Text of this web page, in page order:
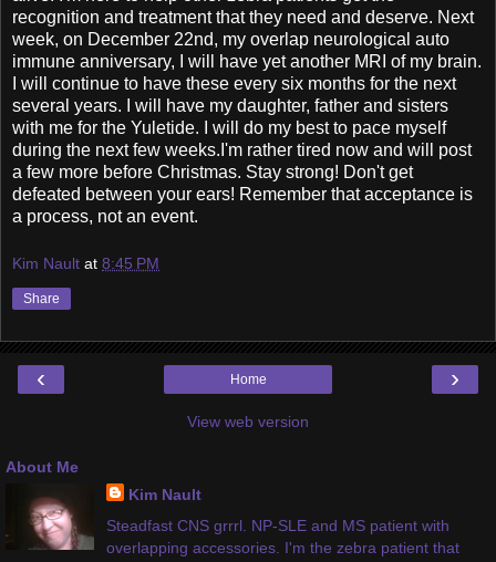
recognition and treatment that they need and deserve. Next
week, on December 22nd, my overlap neurological auto
immune anniversary, I will have yet another MRI of my brain.
I will continue to have these every six months for the next
several years. I will have my daughter, father and sisters
with me for the Yuletide. I will do my best to pace myself
during the next few weeks.I'm rather tired now and will post
a few more before Christmas. Stay strong! Don't get
defeated between your ears! Remember that acceptance is
a process, not an event.
Kim Nault at 8:45 PM
Share
‹ ›
Home
View web version
About Me
Kim Nault
Steadfast CNS grrrl. NP-SLE and MS patient with
overlapping accessories. I'm the zebra patient that